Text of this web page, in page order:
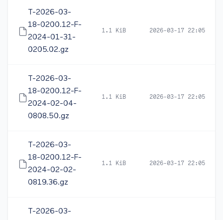
T-2026-03-
18-0200.12-F-
2024-01-31-
0205.02.gz
1.1 KiB 2026-03-17 22:05
T-2026-03-
18-0200.12-F-
2024-02-04-
0808.50.gz
1.1 KiB 2026-03-17 22:05
T-2026-03-
18-0200.12-F-
2024-02-02-
0819.36.gz
1.1 KiB 2026-03-17 22:05
T-2026-03-